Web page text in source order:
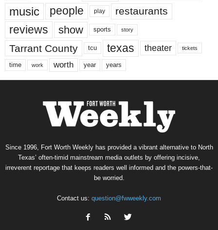
music people play restaurants
reviews show sports story
Tarrant County tcu texas theater tickets
time work worth year years
Since 1996, Fort Worth Weekly has provided a vibrant alternative to North
Texas’ often-timid mainstream media outlets by offering incisive,
irreverent reportage that keeps readers well informed and the powers-that-
be worried.
Contact us: question@fwweekly.com